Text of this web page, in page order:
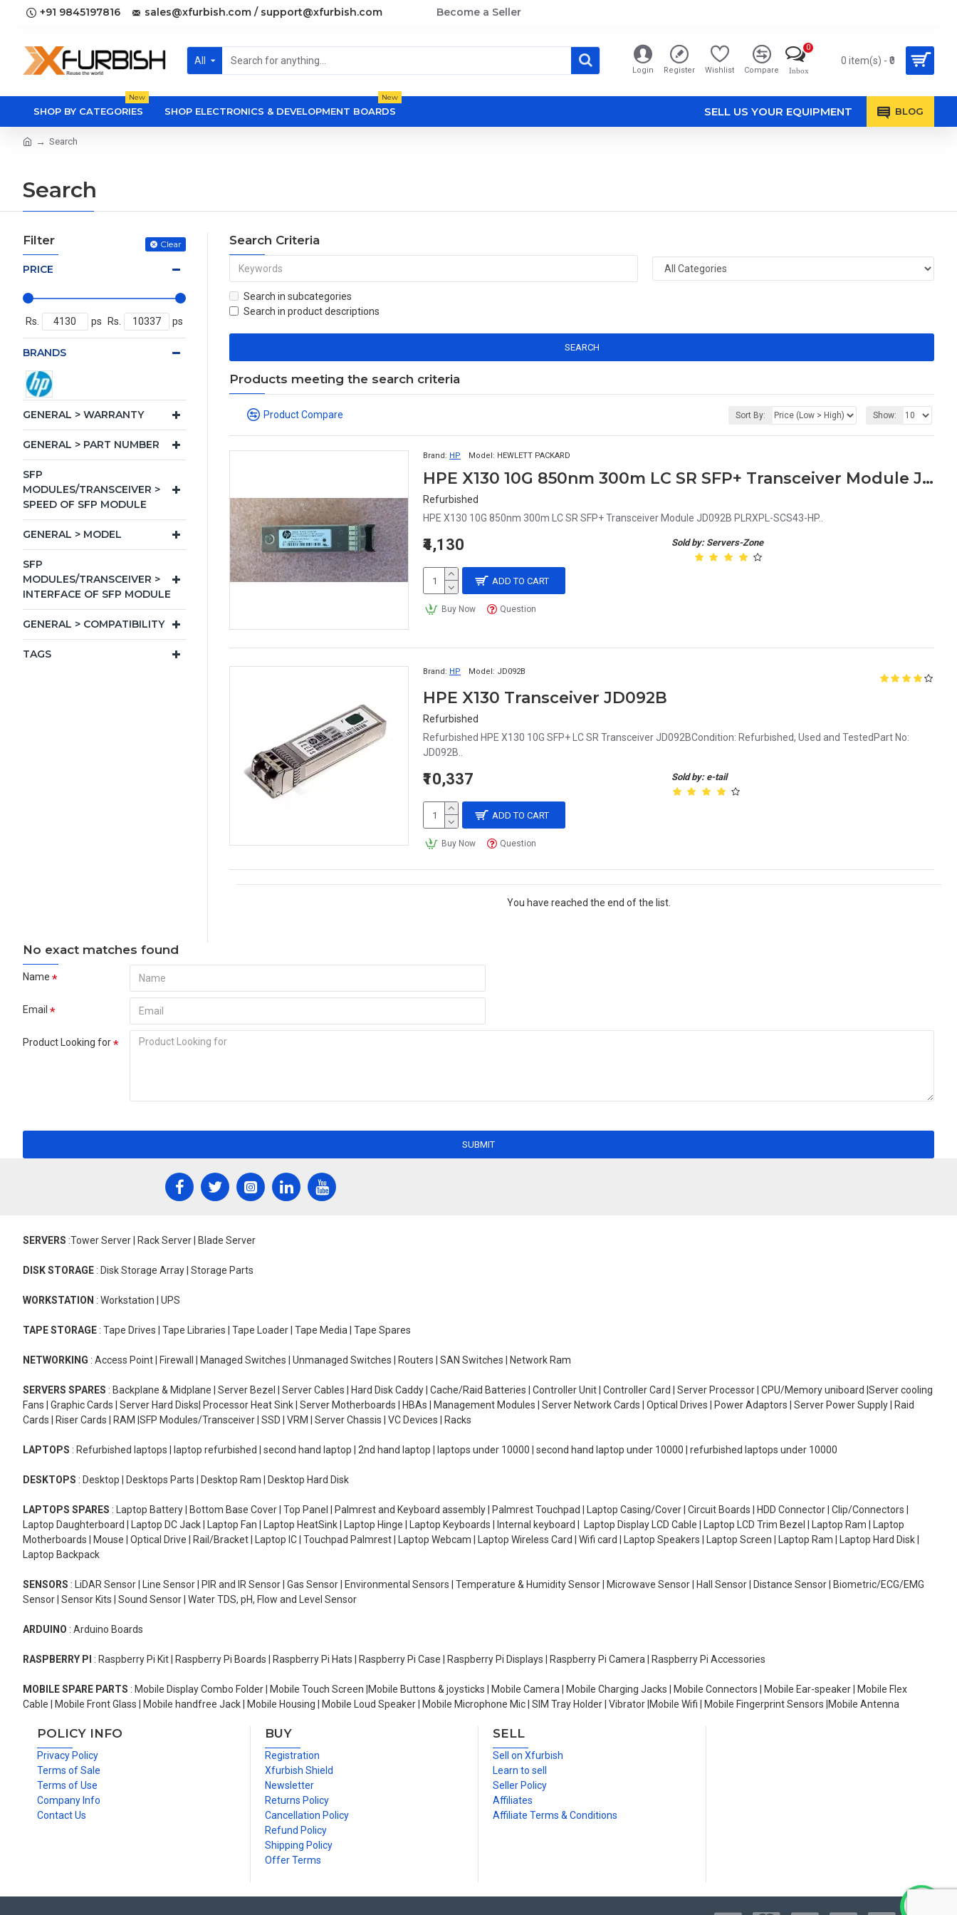
+91 9845197816 sales@xfurbish.com / support@xfurbish.com Become a Seller
All
Login Register Wishlist Compare Inbox
0
0 item(s) - ₹0
SHOP BY CATEGORIES
New
SHOP ELECTRONICS & DEVELOPMENT BOARDS
New
SELL US YOUR EQUIPMENT BLOG
Search
Search
Filter Clear
PRICE
Rs. ps Rs. ps
BRANDS
GENERAL > WARRANTY
GENERAL > PART NUMBER
SFP
MODULES/TRANSCEIVER >
SPEED OF SFP MODULE
GENERAL > MODEL
SFP
MODULES/TRANSCEIVER >
INTERFACE OF SFP MODULE
GENERAL > COMPATIBILITY
TAGS
Search Criteria
Search in subcategories
Search in product descriptions
SEARCH
Products meeting the search criteria
Product Compare Sort By: Show:
Brand: HP Model: HEWLETT PACKARD
HPE X130 10G 850nm 300m LC SR SFP+ Transceiver Module JD092B PLRXPL-SCS43-HP
Refurbished
HPE X130 10G 850nm 300m LC SR SFP+ Transceiver Module JD092B PLRXPL-SCS43-HP..
Sold by: Servers-Zone
₹4,130
ADD TO CART
Buy Now Question
Brand: HP Model: JD092B
HPE X130 Transceiver JD092B
Refurbished
Refurbished HPE X130 10G SFP+ LC SR Transceiver JD092BCondition: Refurbished, Used and TestedPart No:
JD092B..
Sold by: e-tail
₹10,337
ADD TO CART
Buy Now Question
You have reached the end of the list.
No exact matches found
Name
Email
Product Looking for
SUBMIT
SERVERS :Tower Server | Rack Server | Blade Server
DISK STORAGE : Disk Storage Array | Storage Parts
WORKSTATION : Workstation | UPS
TAPE STORAGE : Tape Drives | Tape Libraries | Tape Loader | Tape Media | Tape Spares
NETWORKING : Access Point | Firewall | Managed Switches | Unmanaged Switches | Routers | SAN Switches | Network Ram
SERVERS SPARES : Backplane & Midplane | Server Bezel | Server Cables | Hard Disk Caddy | Cache/Raid Batteries | Controller Unit | Controller Card | Server Processor | CPU/Memory uniboard |Server cooling
Fans | Graphic Cards | Server Hard Disks| Processor Heat Sink | Server Motherboards | HBAs | Management Modules | Server Network Cards | Optical Drives | Power Adaptors | Server Power Supply | Raid
Cards | Riser Cards | RAM |SFP Modules/Transceiver | SSD | VRM | Server Chassis | VC Devices | Racks
LAPTOPS : Refurbished laptops | laptop refurbished | second hand laptop | 2nd hand laptop | laptops under 10000 | second hand laptop under 10000 | refurbished laptops under 10000
DESKTOPS : Desktop | Desktops Parts | Desktop Ram | Desktop Hard Disk
LAPTOPS SPARES : Laptop Battery | Bottom Base Cover | Top Panel | Palmrest and Keyboard assembly | Palmrest Touchpad | Laptop Casing/Cover | Circuit Boards | HDD Connector | Clip/Connectors |
Laptop Daughterboard | Laptop DC Jack | Laptop Fan | Laptop HeatSink | Laptop Hinge | Laptop Keyboards | Internal keyboard | Laptop Display LCD Cable | Laptop LCD Trim Bezel | Laptop Ram | Laptop
Motherboards | Mouse | Optical Drive | Rail/Bracket | Laptop IC | Touchpad Palmrest | Laptop Webcam | Laptop Wireless Card | Wifi card | Laptop Speakers | Laptop Screen | Laptop Ram | Laptop Hard Disk |
Laptop Backpack
SENSORS : LiDAR Sensor | Line Sensor | PIR and IR Sensor | Gas Sensor | Environmental Sensors | Temperature & Humidity Sensor | Microwave Sensor | Hall Sensor | Distance Sensor | Biometric/ECG/EMG
Sensor | Sensor Kits | Sound Sensor | Water TDS, pH, Flow and Level Sensor
ARDUINO : Arduino Boards
RASPBERRY PI : Raspberry Pi Kit | Raspberry Pi Boards | Raspberry Pi Hats | Raspberry Pi Case | Raspberry Pi Displays | Raspberry Pi Camera | Raspberry Pi Accessories
MOBILE SPARE PARTS : Mobile Display Combo Folder | Mobile Touch Screen |Mobile Buttons & joysticks | Mobile Camera | Mobile Charging Jacks | Mobile Connectors | Mobile Ear-speaker | Mobile Flex
Cable | Mobile Front Glass | Mobile handfree Jack | Mobile Housing | Mobile Loud Speaker | Mobile Microphone Mic | SIM Tray Holder | Vibrator |Mobile Wifi | Mobile Fingerprint Sensors |Mobile Antenna
POLICY INFO
Privacy Policy
Terms of Sale
Terms of Use
Company Info
Contact Us
BUY
Registration
Xfurbish Shield
Newsletter
Returns Policy
Cancellation Policy
Refund Policy
Shipping Policy
Offer Terms
SELL
Sell on Xfurbish
Learn to sell
Seller Policy
Affiliates
Affiliate Terms & Conditions